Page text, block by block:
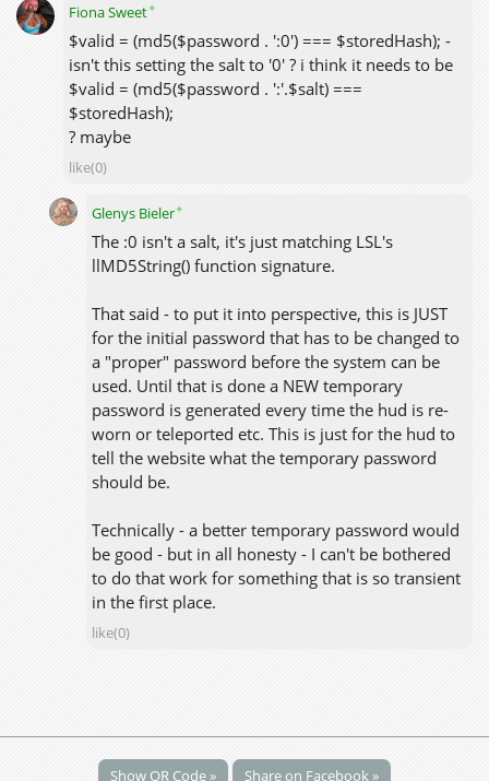
Fiona Sweet✦
$valid = (md5($password . ':0') === $storedHash); -
isn't this setting the salt to '0' ? i think it needs to be
$valid = (md5($password . ':'.$salt) ===
$storedHash);
? maybe
like(0)
Glenys Bieler✦
The :0 isn't a salt, it's just matching LSL's
llMD5String() function signature.
That said - to put it into perspective, this is JUST
for the initial password that has to be changed to
a "proper" password before the system can be
used. Until that is done a NEW temporary
password is generated every time the hud is re-
worn or teleported etc. This is just for the hud to
tell the website what the temporary password
should be.
Technically - a better temporary password would
be good - but in all honesty - I can't be bothered
to do that work for something that is so transient
in the first place.
like(0)
Show QR Code » Share on Facebook »